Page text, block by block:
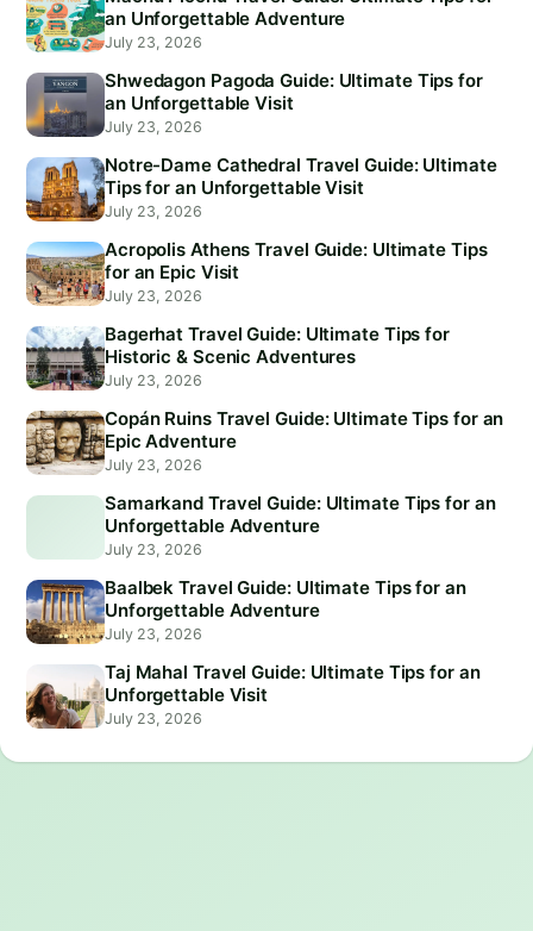
an Unforgettable Adventure
July 23, 2026
Shwedagon Pagoda Guide: Ultimate Tips for
an Unforgettable Visit
July 23, 2026
Notre-Dame Cathedral Travel Guide: Ultimate
Tips for an Unforgettable Visit
July 23, 2026
Acropolis Athens Travel Guide: Ultimate Tips
for an Epic Visit
July 23, 2026
Bagerhat Travel Guide: Ultimate Tips for
Historic & Scenic Adventures
July 23, 2026
Copán Ruins Travel Guide: Ultimate Tips for an
Epic Adventure
July 23, 2026
Samarkand Travel Guide: Ultimate Tips for an
Unforgettable Adventure
July 23, 2026
Baalbek Travel Guide: Ultimate Tips for an
Unforgettable Adventure
July 23, 2026
Taj Mahal Travel Guide: Ultimate Tips for an
Unforgettable Visit
July 23, 2026